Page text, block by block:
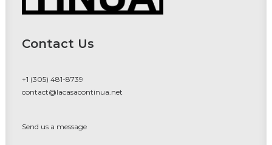
Contact Us
+1 (305) 481-8739
contact@lacasacontinua.net
Send us a message